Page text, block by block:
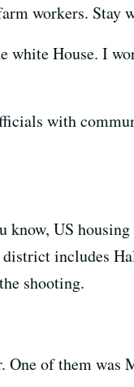
workers. Stay
white House. I
with
know, US housing
district includes
shooting.
One of them was